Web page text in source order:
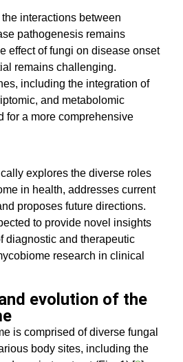
interactions between
pathogenesis remains
effect of fungi on disease onset
remains challenging.
including the integration of
and metabolomic
for a more comprehensive
explores the diverse roles
in health, addresses current
proposes future directions.
to provide novel insights
diagnostic and therapeutic
research in clinical
evolution of the
is comprised of diverse fungal
body sites, including the